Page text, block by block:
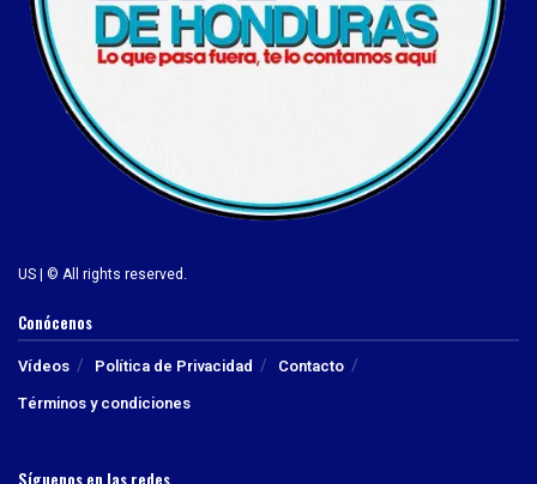
US | © All rights reserved.
Conócenos
Vídeos Política de Privacidad
Contacto
Términos y condiciones